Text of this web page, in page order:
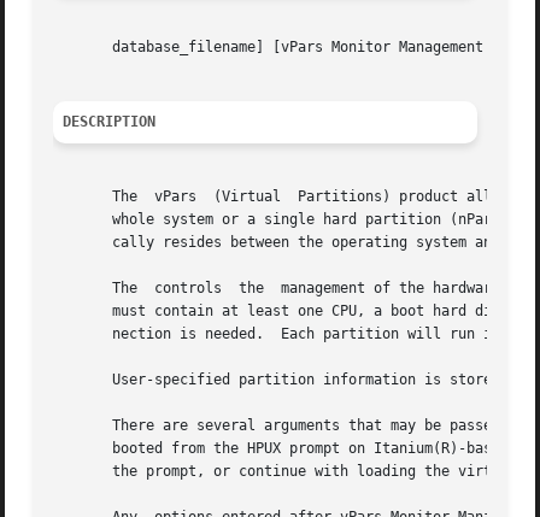
database_filename] [vPars Monitor Management
DESCRIPTION
The  vPars  (Virtual  Partitions) product allows
whole system or a single hard partition
cally resides between the operating system and the
The  controls  the  management of the hardware
must contain at least one CPU, a boot hard disk,
nection is needed.  Each partition will run its
User-specified partition information is stored
There are several arguments that may be passed
booted from the HPUX prompt on Itanium(R)-based
the prompt, or continue with loading the virtual